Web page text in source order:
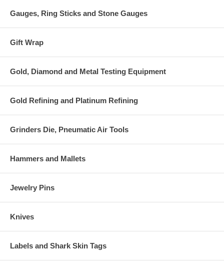
Gauges, Ring Sticks and Stone Gauges
Gift Wrap
Gold, Diamond and Metal Testing Equipment
Gold Refining and Platinum Refining
Grinders Die, Pneumatic Air Tools
Hammers and Mallets
Jewelry Pins
Knives
Labels and Shark Skin Tags